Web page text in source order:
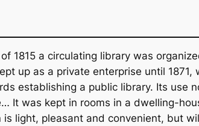
1815 a circulating library was
up as a private enterprise until
establishing a public library. Its use
It was kept in rooms in a dwelling-
light, pleasant and convenient, but